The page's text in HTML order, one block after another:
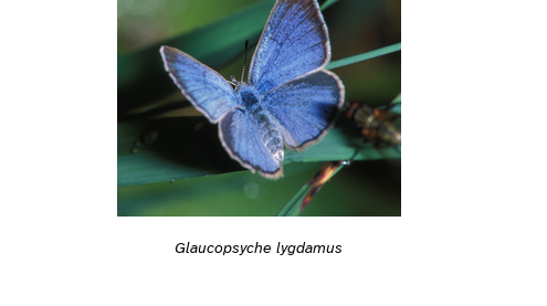
Glaucopsyche lygdamus